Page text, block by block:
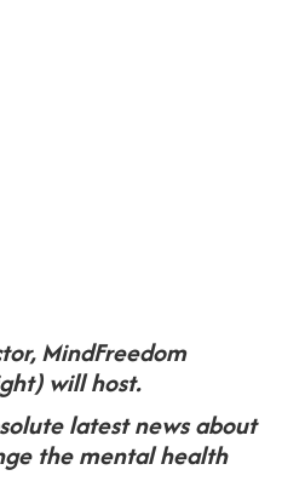
MindFreedom
will host.
latest news about
the mental health